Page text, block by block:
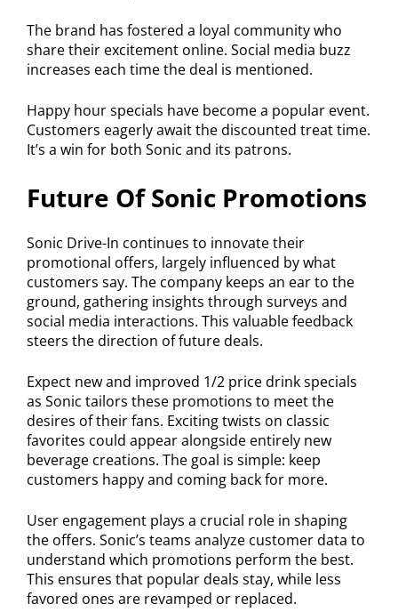
The brand has fostered a loyal community who
share their excitement online. Social media buzz
increases each time the deal is mentioned.
Happy hour specials have become a popular event.
Customers eagerly await the discounted treat time.
It’s a win for both Sonic and its patrons.
Future Of Sonic Promotions
Sonic Drive-In continues to innovate their
promotional offers, largely influenced by what
customers say. The company keeps an ear to the
ground, gathering insights through surveys and
social media interactions. This valuable feedback
steers the direction of future deals.
Expect new and improved 1/2 price drink specials
as Sonic tailors these promotions to meet the
desires of their fans. Exciting twists on classic
favorites could appear alongside entirely new
beverage creations. The goal is simple: keep
customers happy and coming back for more.
User engagement plays a crucial role in shaping
the offers. Sonic’s teams analyze customer data to
understand which promotions perform the best.
This ensures that popular deals stay, while less
favored ones are revamped or replaced.